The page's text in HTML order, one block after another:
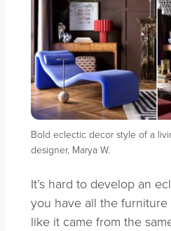
Bold eclectic decor style of a
designer, Marya W.
It’s hard to develop an
you have all the
like it came from the